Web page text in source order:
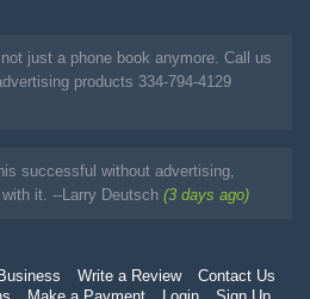
just a phone book anymore. Call us
products 334-794-4129
successful without advertising,
it. --Larry Deutsch (3 days ago)
Write a Review
Contact Us